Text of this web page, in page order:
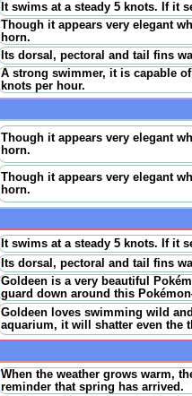
It swims at a steady 5 knots. If it
Though it appears very elegant
horn.
Its dorsal, pectoral and tail fins
A strong swimmer, it is capable
knots per hour.
Though it appears very elegant
horn.
Though it appears very elegant
horn.
It swims at a steady 5 knots. If it
Its dorsal, pectoral and tail fins
Goldeen is a very beautiful
guard down around this
Goldeen loves swimming wild
aquarium, it will shatter even the
When the weather grows warm,
reminder that spring has arrived.